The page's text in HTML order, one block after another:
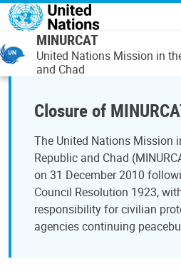
Overslaan en naar de inhoud gaan
MINURCAT
United Nations Mission in
and Chad
Closure of
The United Nations Mission
Republic and Chad
on 31 December 2010
Council Resolution 1923,
responsibility for civilian
agencies continuing